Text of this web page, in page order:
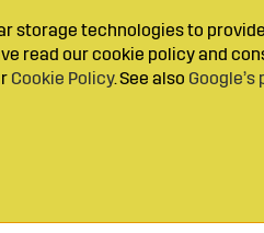
storage technologies to
read our cookie policy and
Cookie Policy. See also Google’s